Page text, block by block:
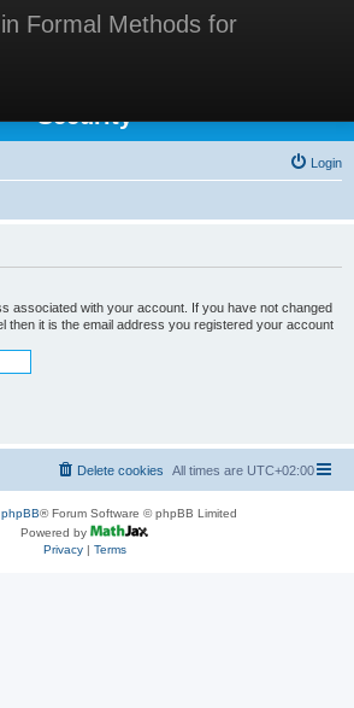
Formal Methods for
in Formal Methods for
Security
Login
associated with your account. If you have not changed
then it is the email address you registered your account
All times are UTC+02:00
Delete cookies
phpBB® Forum Software © phpBB Limited
Powered by
Privacy| Terms